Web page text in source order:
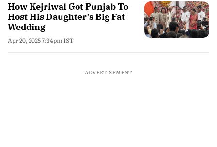
How Kejriwal Got Punjab To
Host His Daughter’s Big Fat
Wedding
Apr 20, 2025 7:34pm IST
ADVERTISEMENT